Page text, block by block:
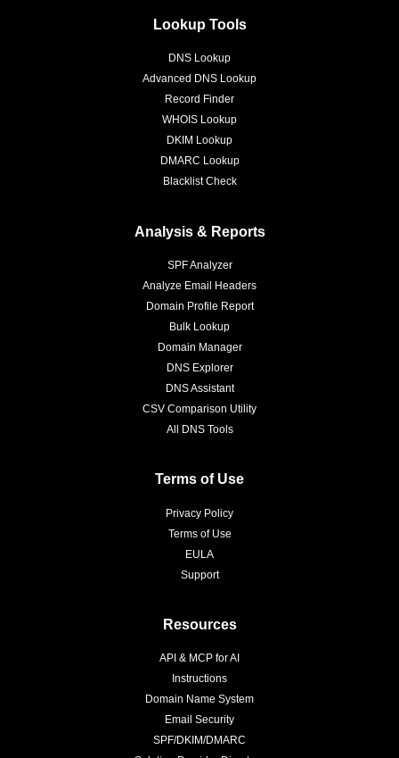
Lookup Tools
DNS Lookup
Advanced DNS Lookup
Record Finder
WHOIS Lookup
DKIM Lookup
DMARC Lookup
Blacklist Check
Analysis & Reports
SPF Analyzer
Analyze Email Headers
Domain Profile Report
Bulk Lookup
Domain Manager
DNS Explorer
DNS Assistant
CSV Comparison Utility
All DNS Tools
Terms of Use
Privacy Policy
Terms of Use
EULA
Support
Resources
API & MCP for AI
Instructions
Domain Name System
Email Security
SPF/DKIM/DMARC